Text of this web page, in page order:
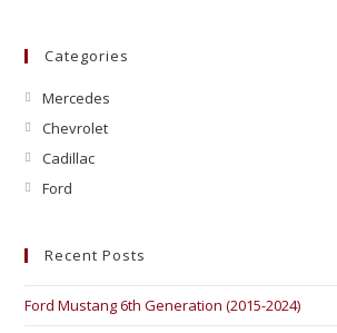
Categories
Mercedes
Chevrolet
Cadillac
Ford
Recent Posts
Ford Mustang 6th Generation (2015-2024)